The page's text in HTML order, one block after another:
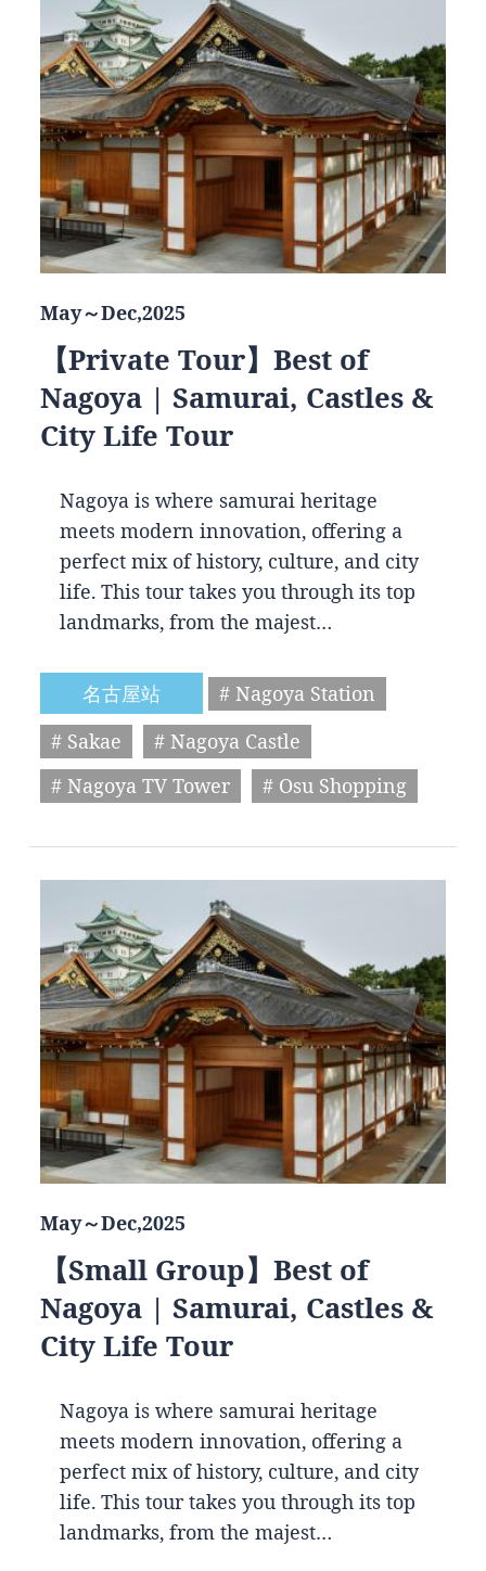
May～Dec,2025
【Private Tour】Best of
Nagoya | Samurai, Castles &
City Life Tour
Nagoya is where samurai heritage
meets modern innovation, offering a
perfect mix of history, culture, and city
life. This tour takes you through its top
landmarks, from the majest…
名古屋站
# Nagoya Station
# Sakae
# Nagoya Castle
# Nagoya TV Tower
# Osu Shopping
May～Dec,2025
【Small Group】Best of
Nagoya | Samurai, Castles &
City Life Tour
Nagoya is where samurai heritage
meets modern innovation, offering a
perfect mix of history, culture, and city
life. This tour takes you through its top
landmarks, from the majest…